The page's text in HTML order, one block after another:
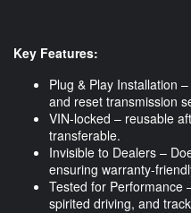
Key Features:
Plug & Play Installation
and reset transmission
VIN-locked – reusable
transferable.
Invisible to Dealers –
ensuring warranty-
Tested for Performance
spirited driving, and